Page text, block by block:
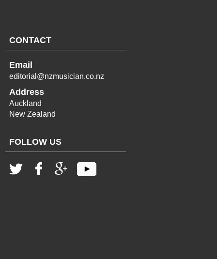
CONTACT
Email
editorial@nzmusician.co.nz
Address
Auckland
New Zealand
FOLLOW US